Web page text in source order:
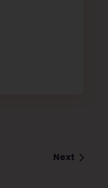
Next